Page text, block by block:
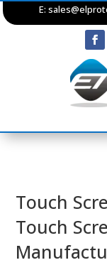
E:
Touch
Touch